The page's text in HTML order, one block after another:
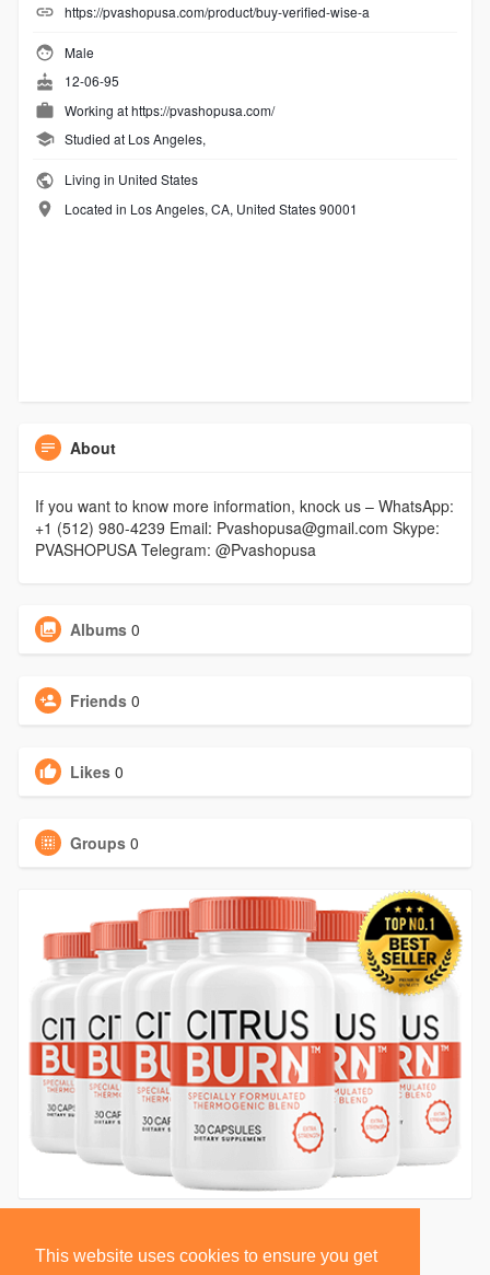
This website uses cookies to ensure you get
https://pvashopusa.com/product/buy-verified-wise-a
Male
12-06-95
Working athttps://pvashopusa.com/
Studied at Los Angeles,
Living in United States
Located in Los Angeles, CA, United States 90001
About
If you want to know more information, knock us – WhatsApp:
+1 (512) 980-4239 Email: Pvashopusa@gmail.com Skype:
PVASHOPUSA Telegram: @Pvashopusa
Albums 0
Friends 0
Likes 0
Groups 0